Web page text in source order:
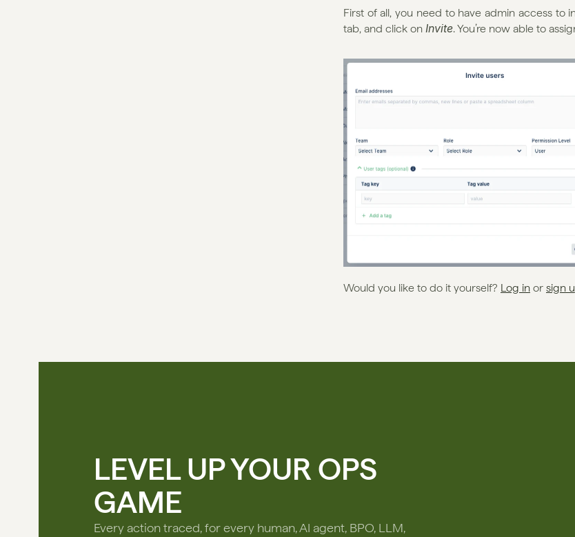
First of all, you need to have admin access to
tab, and click on Invite. You’re now able to
Would you like to do it yourself? Log in or sign
LEVEL UP YOUR OPS
GAME
Every action traced, for every human, AI agent, BPO, LLM,